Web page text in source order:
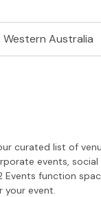
Western Australia
curated list of
events,
Events function
your event.